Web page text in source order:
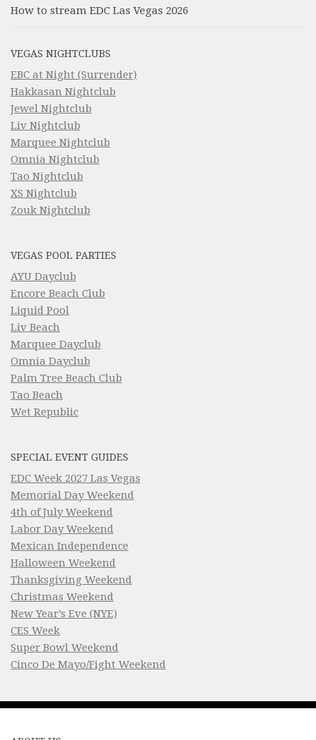
How to stream EDC Las Vegas 2026
VEGAS NIGHTCLUBS
EBC at Night (Surrender)
Hakkasan Nightclub
Jewel Nightclub
Liv Nightclub
Marquee Nightclub
Omnia Nightclub
Tao Nightclub
XS Nightclub
Zouk Nightclub
VEGAS POOL PARTIES
AYU Dayclub
Encore Beach Club
Liquid Pool
Liv Beach
Marquee Dayclub
Omnia Dayclub
Palm Tree Beach Club
Tao Beach
Wet Republic
SPECIAL EVENT GUIDES
EDC Week 2027 Las Vegas
Memorial Day Weekend
4th of July Weekend
Labor Day Weekend
Mexican Independence
Halloween Weekend
Thanksgiving Weekend
Christmas Weekend
New Year’s Eve (NYE)
CES Week
Super Bowl Weekend
Cinco De Mayo/Fight Weekend